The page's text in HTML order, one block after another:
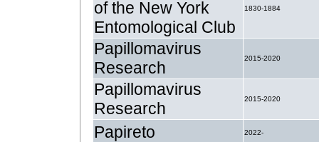
of the New York
Entomological Club
1830-1884
Papillomavirus
Research
2015-2020
Papillomavirus
Research
2015-2020
Papireto 2022-